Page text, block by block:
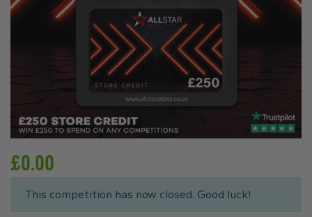
£0.00
This competition has now closed. Good luck!